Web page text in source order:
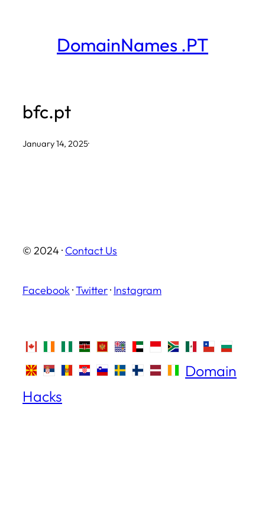
DomainNames .PT
bfc.pt
January 14, 2025·
© 2024 · Contact Us
Facebook ·Twitter· Instagram
Domain
Hacks